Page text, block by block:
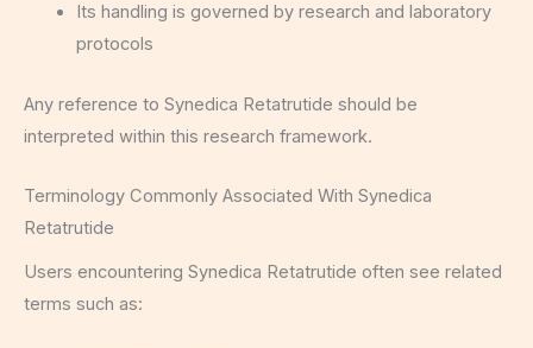
Its handling is governed by research and laboratory
protocols
Any reference to Synedica Retatrutide should be
interpreted within this research framework.
Terminology Commonly Associated With Synedica
Retatrutide
Users encountering Synedica Retatrutide often see related
terms such as: